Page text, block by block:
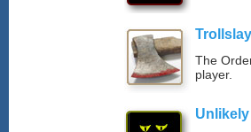
The
player.